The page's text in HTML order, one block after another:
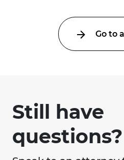
Go to
Still have
questions?